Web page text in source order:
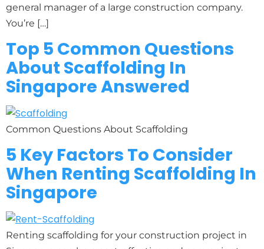
general manager of a large construction company.
You’re […]
Top 5 Common Questions
About Scaffolding In
Singapore Answered
Common Questions About Scaffolding
5 Key Factors To Consider
When Renting Scaffolding In
Singapore
Renting scaffolding for your construction project in